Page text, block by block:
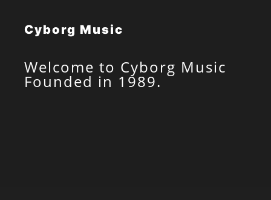
Cyborg Music
Welcome to Cyborg Music
Founded in 1989.